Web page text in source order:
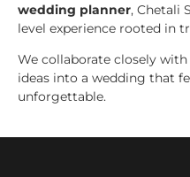
wedding planner, Chetali
level experience rooted in
We collaborate closely
ideas into a wedding that
unforgettable.